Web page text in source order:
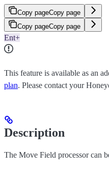
Copy pageCopy page
Copy pageCopy page
Ent+
This feature is available as an
plan. Please contact your
Description
The Move Field processor can